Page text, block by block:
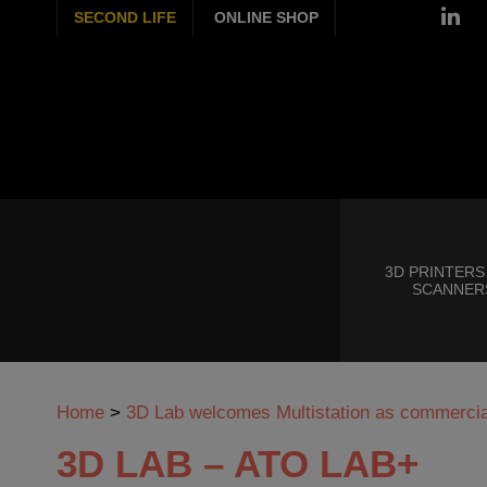
SECOND LIFE ONLINE SHOP
3D
Home > 3D Lab welcomes Multistation as
3D LAB – ATO LAB+